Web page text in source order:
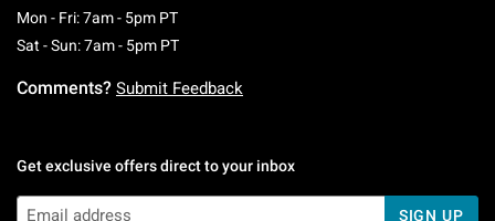
Mon - Fri: 7am - 5pm PTMonday To Friday: 7 AM To 5 PM Pacific Time
Sat - Sun: 7am - 5pm PTSaturday To Sunday: 7 AM To 5 PM Pacific
Comments? Submit Feedback
Get exclusive offers direct to your inbox
SIGN UP